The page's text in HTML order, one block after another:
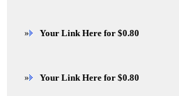
» Your Link Here for $0.80
» Your Link Here for $0.80